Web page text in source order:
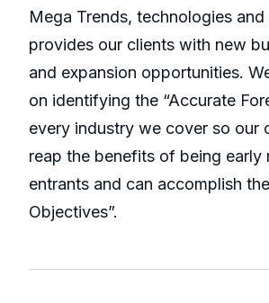
Mega Trends, technologies
provides our clients with new
and expansion opportunities.
on identifying the “Accurate
every industry we cover so our
reap the benefits of being early
entrants and can accomplish
Objectives”.